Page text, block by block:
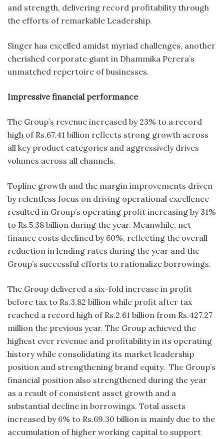
and strength, delivering record profitability through
the efforts of remarkable Leadership.
Singer has excelled amidst myriad challenges, another
cherished corporate giant in Dhammika Perera’s
unmatched repertoire of businesses.
Impressive financial performance
The Group’s revenue increased by 23% to a record
high of Rs.67.41 billion reflects strong growth across
all key product categories and aggressively drives
volumes across all channels.
Topline growth and the margin improvements driven
by relentless focus on driving operational excellence
resulted in Group’s operating profit increasing by 31%
to Rs.5.38 billion during the year. Meanwhile, net
finance costs declined by 60%, reflecting the overall
reduction in lending rates during the year and the
Group’s successful efforts to rationalize borrowings.
The Group delivered a six-fold increase in profit
before tax to Rs.3.82 billion while profit after tax
reached a record high of Rs.2.61 billion from Rs.427.27
million the previous year. The Group achieved the
highest ever revenue and profitability in its operating
history while consolidating its market leadership
position and strengthening brand equity. The Group’s
financial position also strengthened during the year
as a result of consistent asset growth and a
substantial decline in borrowings. Total assets
increased by 6% to Rs.69.30 billion is mainly due to the
accumulation of higher working capital to support